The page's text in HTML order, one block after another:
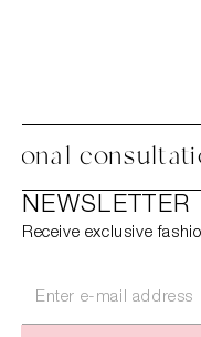
Personal
NEWSLETTER
Receive exclusive